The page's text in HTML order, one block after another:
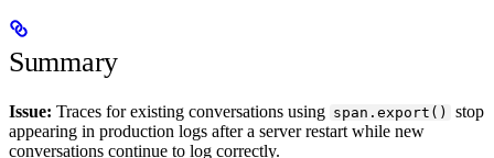
Summary
Issue: Traces for existing conversations using span.export()
stop
appearing in production logs after a server restart while new
conversations continue to log correctly.